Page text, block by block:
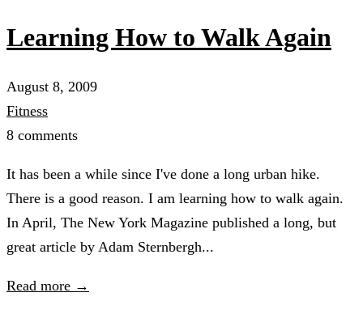
Learning How to Walk Again
August 8, 2009
Fitness
8 comments
It has been a while since I've done a long urban hike.
There is a good reason. I am learning how to walk again.
In April, The New York Magazine published a long, but
great article by Adam Sternbergh...
Read more →